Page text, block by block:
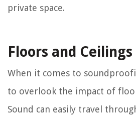
private space.
Floors and Ceilings
When it comes to
to overlook the impact of
Sound can easily travel